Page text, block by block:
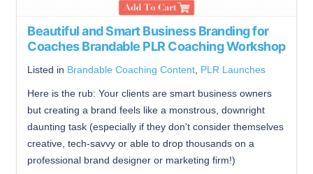
Beautiful and Smart Business Branding for
Coaches Brandable PLR Coaching Workshop
Listed in Brandable Coaching Content PLR Launches
Here is the rub: Your clients are smart business owners
but creating a brand feels like a monstrous, downright
daunting task (especially if they don't consider themselves
creative, tech-savvy or able to drop thousands on a
professional brand designer or marketing firm!)